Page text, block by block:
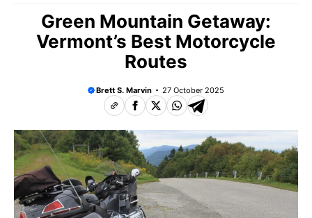
Green Mountain Getaway:
Vermont’s Best Motorcycle
Routes
Brett S. Marvin 27 October 2025